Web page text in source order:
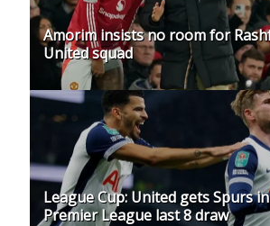
Amorim insists no room for
United squad
League Cup: United gets Spurs
Premier League last 8 draw